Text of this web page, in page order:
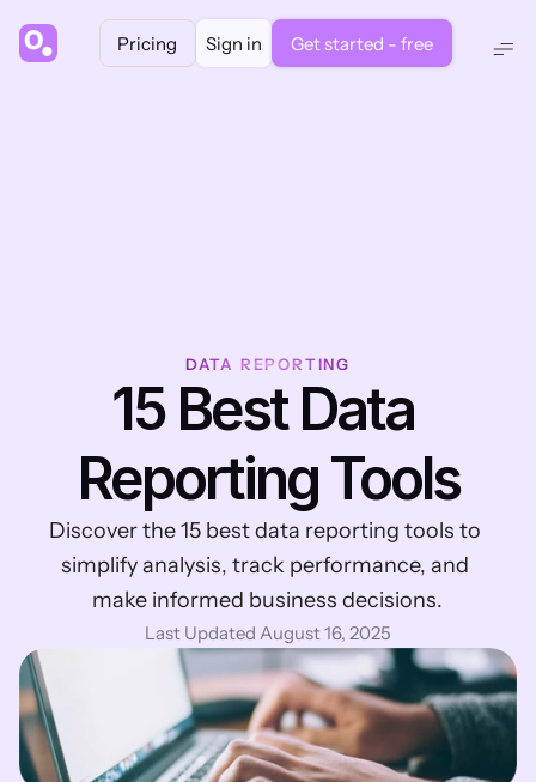
Pricing Sign in Get started - free
DATA REPORTING
15 Best Data
Reporting Tools
Discover the 15 best data reporting tools to
simplify analysis, track performance, and
make informed business decisions.
Last Updated August 16, 2025